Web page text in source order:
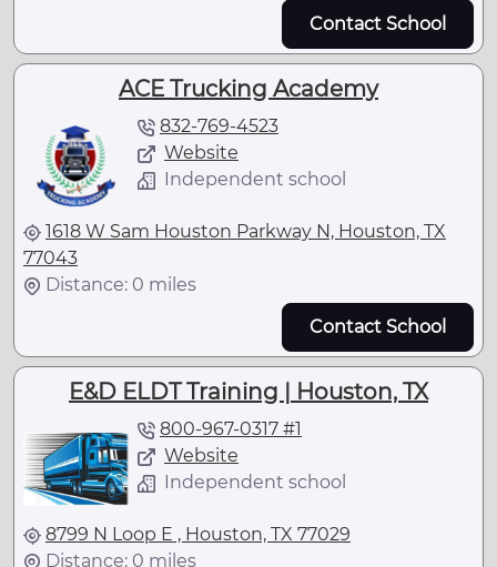
Contact School
ACE Trucking Academy
832-769-4523
Website
Independent school
1618 W Sam Houston Parkway N, Houston, TX
77043
Distance: 0 miles
Contact School
E&D ELDT Training | Houston, TX
800-967-0317 #1
Website
Independent school
8799 N Loop E , Houston, TX 77029
Distance: 0 miles